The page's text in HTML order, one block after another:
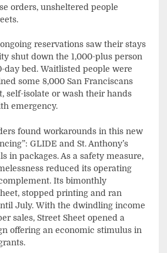
orders, unsheltered people
reservations saw their stays
shut down the 1,000-plus person
day bed. Waitlisted people were
some 8,000 San Franciscans
self-isolate or wash their hands
emergency.
found workarounds in this new
GLIDE and St. Anthony’s
in packages. As a safety measure,
reduced its operating
Its bimonthly
stopped printing and ran
July. With the dwindling income
sales, Street Sheet opened a
offering an economic stimulus in